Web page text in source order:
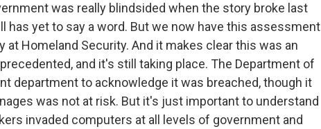
was really blindsided when the story broke last
has yet to say a word. But we now have this assessment
Homeland Security. And it makes clear this was an
and it's still taking place. The Department of
department to acknowledge it was breached, though it
was not at risk. But it's just important to understand
invaded computers at all levels of government and